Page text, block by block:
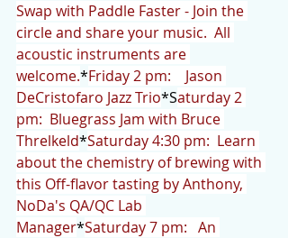
Swap with Paddle Faster - Join the
circle and share your music.  All
acoustic instruments are
welcome.*Friday 2 pm:    Jason
DeCristofaro Jazz Trio*Saturday 2
pm:  Bluegrass Jam with Bruce
Threlkeld*Saturday 4:30 pm:  Learn
about the chemistry of brewing with
this Off-flavor tasting by Anthony,
NoDa's QA/QC Lab
Manager*Saturday 7 pm:   An